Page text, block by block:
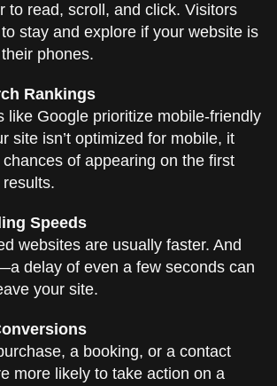
to read, scroll, and click. Visitors
stay and explore if your website is
phones.
Rankings
like Google prioritize mobile-friendly
site isn’t optimized for mobile, it
of appearing on the first
Speeds
websites are usually faster. And
delay of even a few seconds can
your site.
a booking, or a contact
more likely to take action on a